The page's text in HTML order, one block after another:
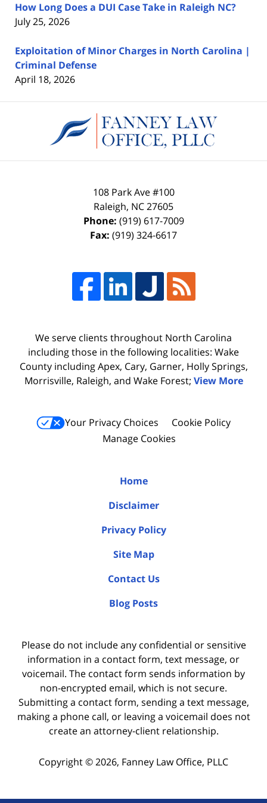
How Long Does a DUI Case Take in Raleigh NC?
July 25, 2026
Exploitation of Minor Charges in North Carolina |
Criminal Defense
April 18, 2026
Information
108 Park Ave #100
Raleigh, NC27605
Phone: (919) 617-7009
Fax: (919) 324-6617
We serve clients throughout North Carolina
including those in the following localities: Wake
County including Apex, Cary, Garner, Holly Springs,
Morrisville, Raleigh, and Wake Forest; View More
Your Privacy Choices
Cookie Policy
Manage Cookies
Home
Disclaimer
Privacy Policy
Site Map
Contact Us
Blog Posts
Please do not include any confidential or sensitive
information in a contact form, text message, or
voicemail. The contact form sends information by
non-encrypted email, which is not secure.
Submitting a contact form, sending a text message,
making a phone call, or leaving a voicemail does not
create an attorney-client relationship.
Copyright ©2026, Fanney Law Office, PLLC